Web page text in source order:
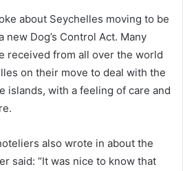
about Seychelles moving to be
Dog’s Control Act. Many
received from all over the world
on their move to deal with the
islands, with a feeling of care and
also wrote in about the
said: “It was nice to know that